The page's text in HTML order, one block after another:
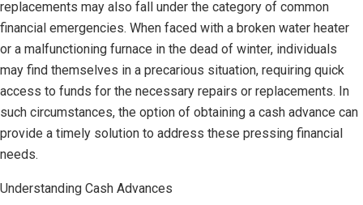
replacements may also fall under the category of common
financial emergencies. When faced with a broken water heater
or a malfunctioning furnace in the dead of winter, individuals
may find themselves in a precarious situation, requiring quick
access to funds for the necessary repairs or replacements. In
such circumstances, the option of obtaining a cash advance can
provide a timely solution to address these pressing financial
needs.
Understanding Cash Advances